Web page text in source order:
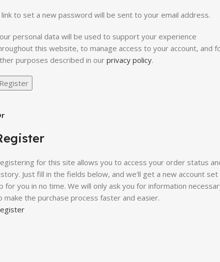
link to set a new password will be sent to your email address.
personal data will be used to support your experience
this website, to manage access to your account, and
purposes described in ourprivacy policy.
for this site allows you to access your order status
Just fill in the fields below, and we'll get a new account set
for you in no time. We will only ask you for information
make the purchase process faster and easier.